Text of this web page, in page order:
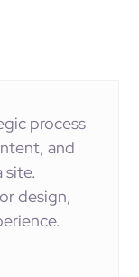
process
and
site.
design,